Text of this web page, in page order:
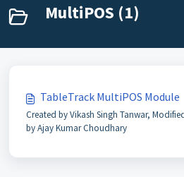
MultiPOS (1)
TableTrack MultiPOS Module
Created by Vikash Singh Tanwar,
by Ajay Kumar Choudhary